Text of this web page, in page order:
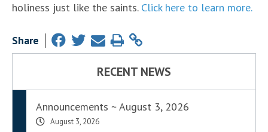
holiness just like the saints. Click here to learn more.
Share
RECENT NEWS
Announcements ~ August 3, 2026
August 3, 2026